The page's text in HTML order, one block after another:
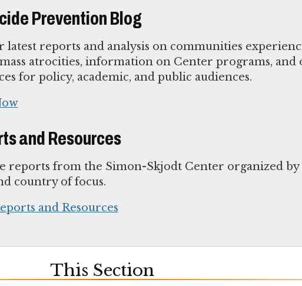
Prevention Blog
latest reports and analysis on communities
atrocities, information on Center programs, and
for policy, academic, and public audiences.
and Resources
reports from the Simon-Skjodt Center organized by
country of focus.
and Resources
This Section